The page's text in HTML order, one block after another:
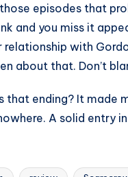
episodes that
and you miss it
relationship with
about that. Don’t
that ending? It made
A solid entry